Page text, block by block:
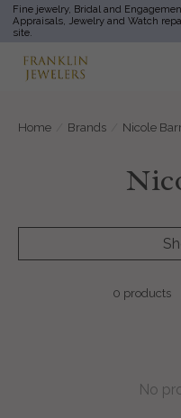
Fine jewelry, Bridal and
Appraisals, Jewelry and Watch
site.
Home Brands Nicole
0 products
No